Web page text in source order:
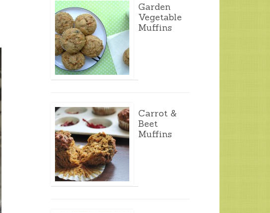
Garden
Vegetable
Muffins
Carrot &
Beet
Muffins